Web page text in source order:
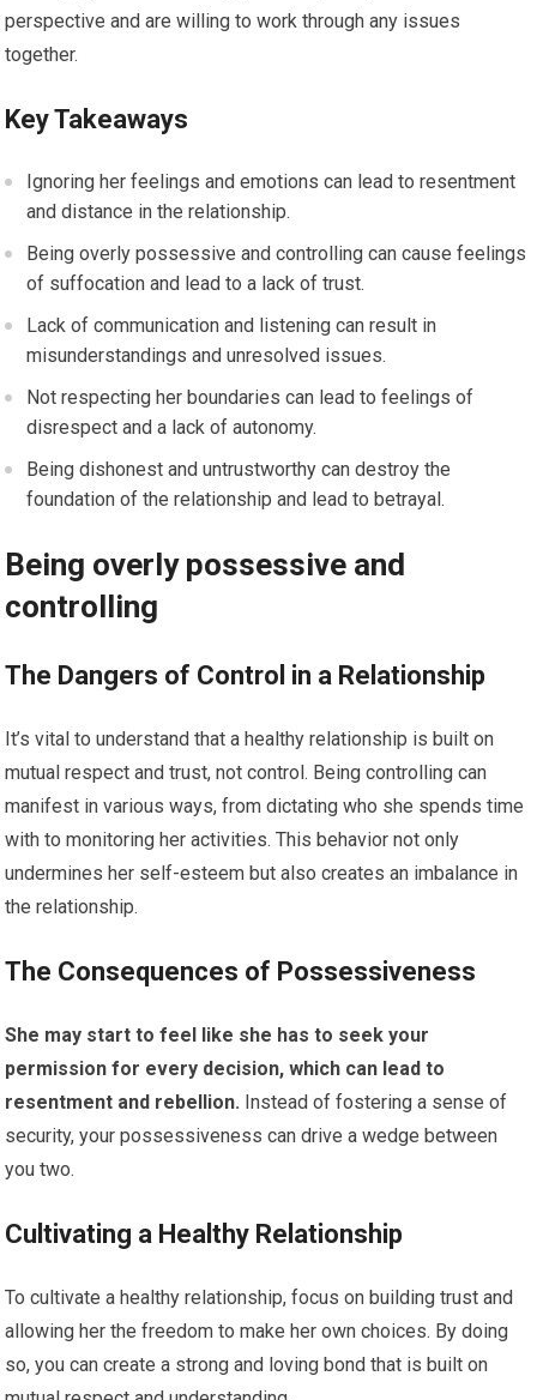
perspective and are willing to work through any issues
together.
Key Takeaways
Ignoring her feelings and emotions can lead to resentment
and distance in the relationship.
Being overly possessive and controlling can cause feelings
of suffocation and lead to a lack of trust.
Lack of communication and listening can result in
misunderstandings and unresolved issues.
Not respecting her boundaries can lead to feelings of
disrespect and a lack of autonomy.
Being dishonest and untrustworthy can destroy the
foundation of the relationship and lead to betrayal.
Being overly possessive and
controlling
The Dangers of Control in a Relationship
It’s vital to understand that a healthy relationship is built on
mutual respect and trust, not control. Being controlling can
manifest in various ways, from dictating who she spends time
with to monitoring her activities. This behavior not only
undermines her self-esteem but also creates an imbalance in
the relationship.
The Consequences of Possessiveness
She may start to feel like she has to seek your
permission for every decision, which can lead to
resentment and rebellion. Instead of fostering a sense of
security, your possessiveness can drive a wedge between
you two.
Cultivating a Healthy Relationship
To cultivate a healthy relationship, focus on building trust and
allowing her the freedom to make her own choices. By doing
so, you can create a strong and loving bond that is built on